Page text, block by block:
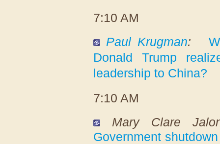
7:10 AM
Paul Krugman:
Donald Trump
leadership to China?
7:10 AM
Mary Clare
Government